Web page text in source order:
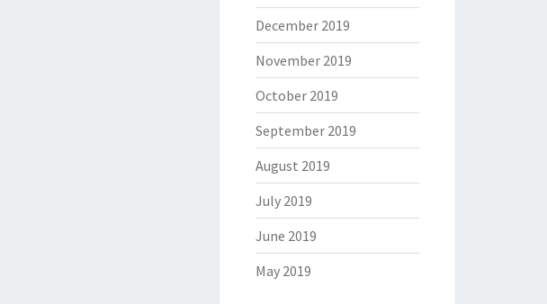
December 2019
November 2019
October 2019
September 2019
August 2019
July 2019
June 2019
May 2019